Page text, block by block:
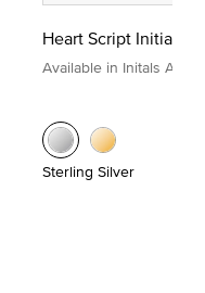
Heart Script Initial
Available in Initals A to Z
Sterling Silver